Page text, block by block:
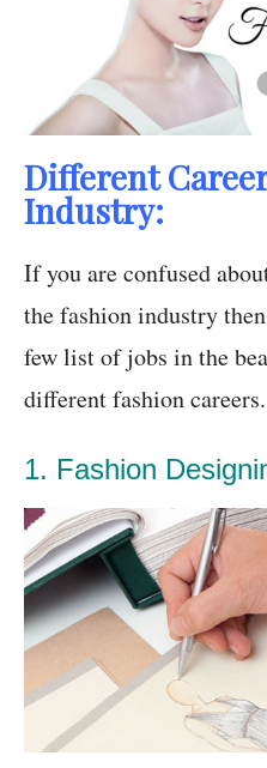
Different
Industry:
If you are confused
the fashion industry
few list of jobs in the
different fashion careers.
1. Fashion